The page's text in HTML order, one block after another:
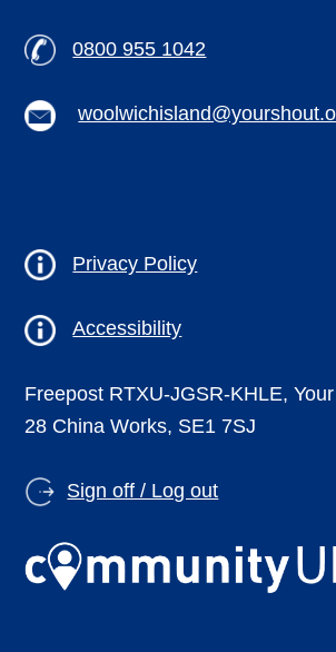
0800 955 1042
Privacy Policy
Accessibility
Freepost RTXU-JGSR-KHLE,
28 China Works, SE1 7SJ
Sign off / Log out